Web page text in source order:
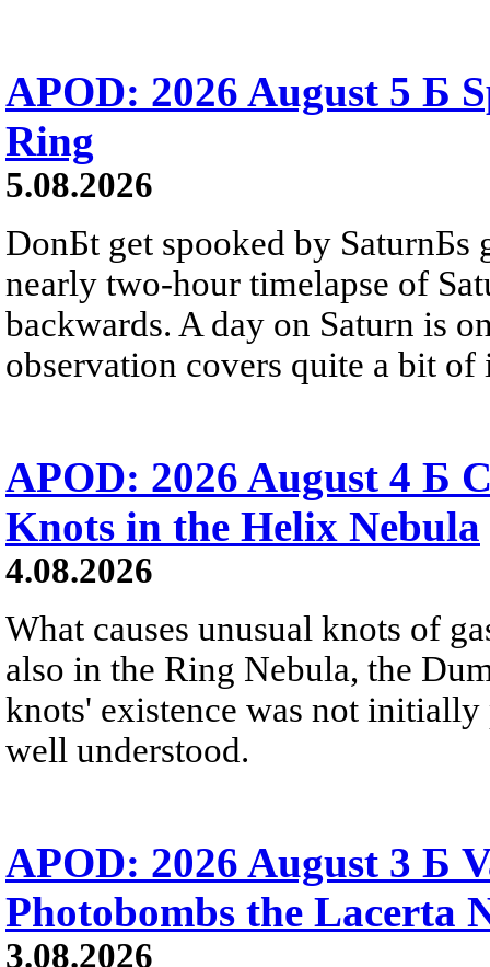
APOD: 2026 August 5 Б
Ring
5.08.2026
DonБt get spooked by SaturnБs
nearly two-hour timelapse of
backwards. A day on Saturn is
observation covers quite a bit of
APOD: 2026 August 4 Б
Knots in the Helix Nebula
4.08.2026
What causes unusual knots of
also in the Ring Nebula, the
knots' existence was not
well understood.
APOD: 2026 August 3 Б
Photobombs the Lacerta
3.08.2026